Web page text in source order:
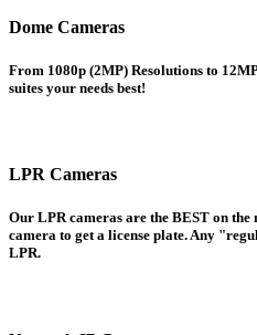
Dome Cameras
From 1080p (2MP) Resolutions to
suites your needs best!
LPR Cameras
Our LPR cameras are the BEST on
camera to get a license plate. Any
LPR.